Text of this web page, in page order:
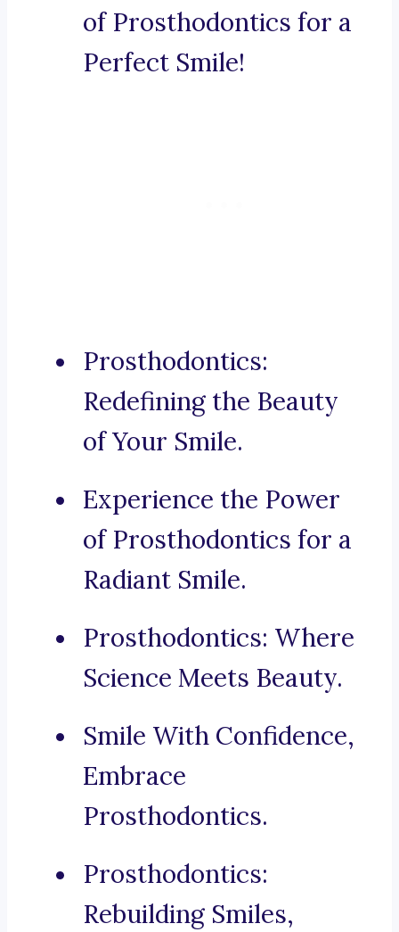
of Prosthodontics for a
Perfect Smile!
Prosthodontics:
Redefining the Beauty
of Your Smile.
Experience the Power
of Prosthodontics for a
Radiant Smile.
Prosthodontics: Where
Science Meets Beauty.
Smile With Confidence,
Embrace
Prosthodontics.
Prosthodontics:
Rebuilding Smiles,